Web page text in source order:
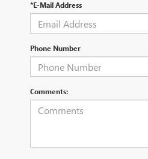
*E-Mail Address
Phone Number
Comments: